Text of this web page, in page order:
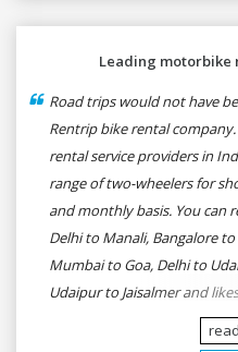
Leading motorbike
Road trips would not have
Rentrip bike rental
rental service providers in
range of two-wheelers for
and monthly basis. You can
Delhi to Manali, Bangalore
Mumbai to Goa, Delhi to
Udaipur to Jaisalmer and